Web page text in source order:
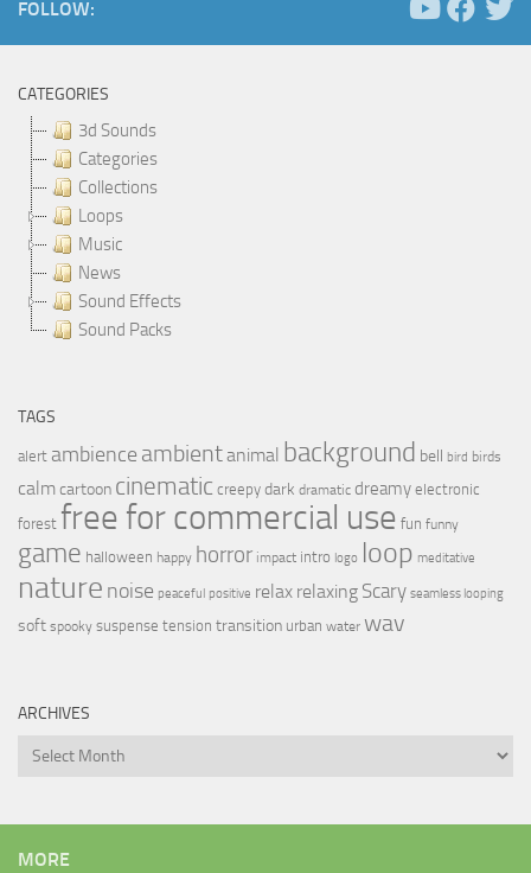
FOLLOW:
CATEGORIES
3d Sounds
Categories
Collections
Loops
Music
News
Sound Effects
Sound Packs
TAGS
alert ambience ambientanimal background bell bird birds
calmcartoon cinematic creepy dark dramatic dreamy electronic
forest free for commercial use fun funny
game halloween happy horror impact intro logo loop meditative
nature noise peaceful positive relax relaxing Scary seamless looping
soft spooky suspense tension transition urban water wav
ARCHIVES
Archives
MORE